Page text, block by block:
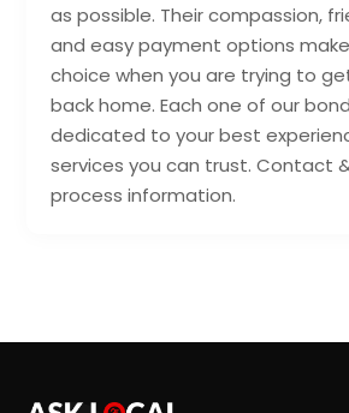
as possible. Their compassion,
and easy payment options
choice when you are trying to
back home. Each one of our
dedicated to your best
services you can trust. Contact &
process information.